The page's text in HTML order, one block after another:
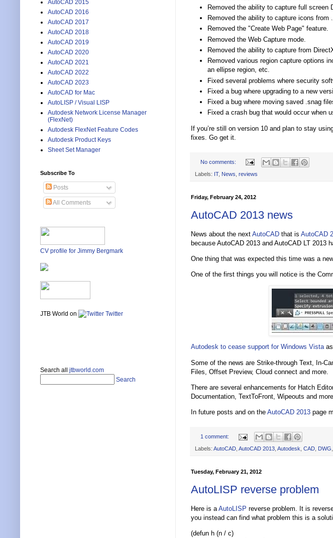
Removed the ability to capture full screen
Removed the ability to capture icons from
Removed the "Create Web Page" feature.
Removed the Web Capture mode.
Removed the ability to capture from
Removed various region capture options
an ellipse region, etc.
Fixed several problems where security
Fixed a bug where upgrading to a new
Fixed a bug where moving saved .snag
Fixed a crash bug that would occur when
If you’re still on version 10 and plan to stay
fixes. Go get it.
No comments:
Labels: IT, News reviews
Friday, February 24, 2012
AutoCAD 2013 news
News about the next AutoCAD that is AutoCAD
because AutoCAD 2013 and AutoCAD LT 2013
One thing that was expected this time was a
One of the first things you will notice is the
Autodesk to cease support for Windows Vistaas
Some of the news are Strike-through Text, In-
Files, Offset Preview, Cloud connect and more.
There are several enhancements for Hatch
Documentation, TextToFront, Wipeouts and more.
In future posts and on the AutoCAD 2013 page
1 comment:
Labels: AutoCAD, AutoCAD 2013, Autodesk, CAD, DWG,
Tuesday, February 21, 2012
AutoLISP reverse problem
Here is aAutoLISP reverse problem. It is
you instead can find what problem this is a
(defun h (n / c)
AutoCAD 2015
AutoCAD 2016
AutoCAD 2017
AutoCAD 2018
AutoCAD 2019
AutoCAD 2020
AutoCAD 2021
AutoCAD 2022
AutoCAD 2023
AutoCAD for Mac
AutoLISP / Visual LISP
Autodesk Network License Manager
(FlexNet)
Autodesk FlexNet Feature Codes
Autodesk Product Keys
Sheet Set Manager
Subscribe To
Posts
All Comments
CV profile for Jimmy Bergmark
JTB World on Twitter
Search all jtbworld.com
Search